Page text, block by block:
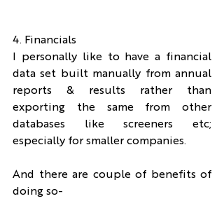
4. Financials
I personally like to have a financial
data set built manually from annual
reports & results rather than
exporting the same from other
databases like screeners etc;
especially for smaller companies.
And there are couple of benefits of
doing so-